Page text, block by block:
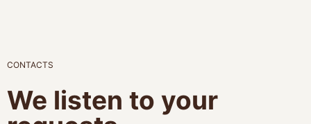
CONTACTS
We listen to your